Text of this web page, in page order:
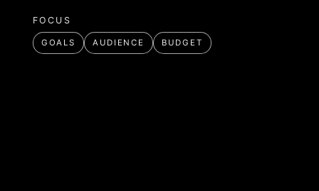
FOCUS
GOALS AUDIENCE BUDGET